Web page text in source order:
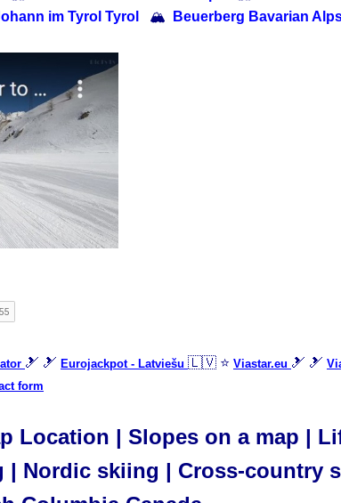
im Tyrol Tyrol 🏔 Beuerberg Bavarian
🎿 🎿 Eurojackpot - Latviešu 🇱🇻 ⭐ Viastar.eu 🎿 🎿
form
Location | Slopes on a map |
Nordic skiing | Cross-country